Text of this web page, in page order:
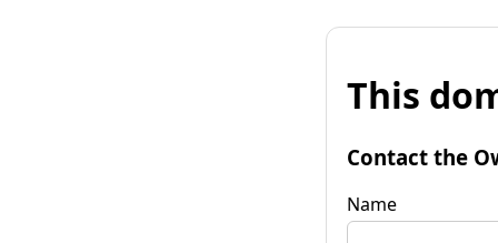
This
Contact the
Name